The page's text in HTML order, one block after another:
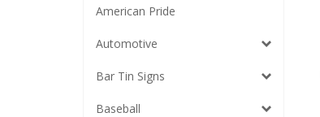
American Pride
Automotive
Bar Tin Signs
Baseball